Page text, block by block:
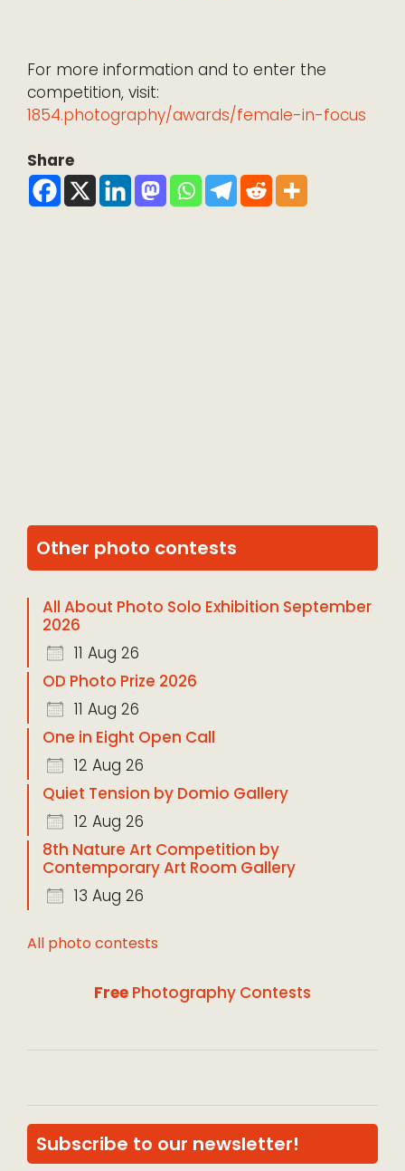
For more information and to enter the
competition, visit:
1854.photography/awards/female-in-focus
Share
Other photo contests
All About Photo Solo Exhibition September
2026
11 Aug 26
OD Photo Prize 2026
11 Aug 26
One in Eight Open Call
12 Aug 26
Quiet Tension by Domio Gallery
12 Aug 26
8th Nature Art Competition by
Contemporary Art Room Gallery
13 Aug 26
All photo contests
Free Photography Contests
Subscribe to our newsletter!